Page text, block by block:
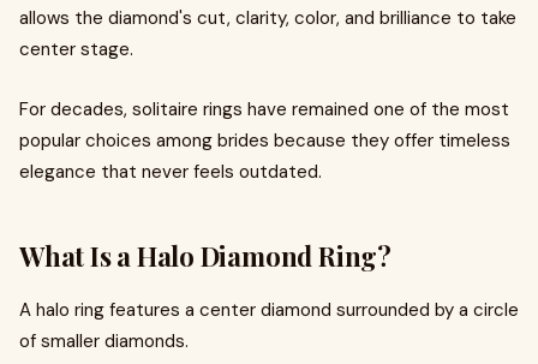
allows the diamond's cut, clarity, color, and brilliance to take
center stage.
For decades, solitaire rings have remained one of the most
popular choices among brides because they offer timeless
elegance that never feels outdated.
What Is a Halo Diamond Ring?
A halo ring features a center diamond surrounded by a circle
of smaller diamonds.